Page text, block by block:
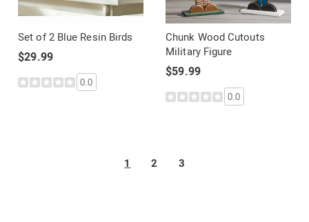
Set of 2 Blue Resin Birds
$29.99
0.0
Chunk Wood Cutouts
Military Figure
$59.99
0.0
1 2 3